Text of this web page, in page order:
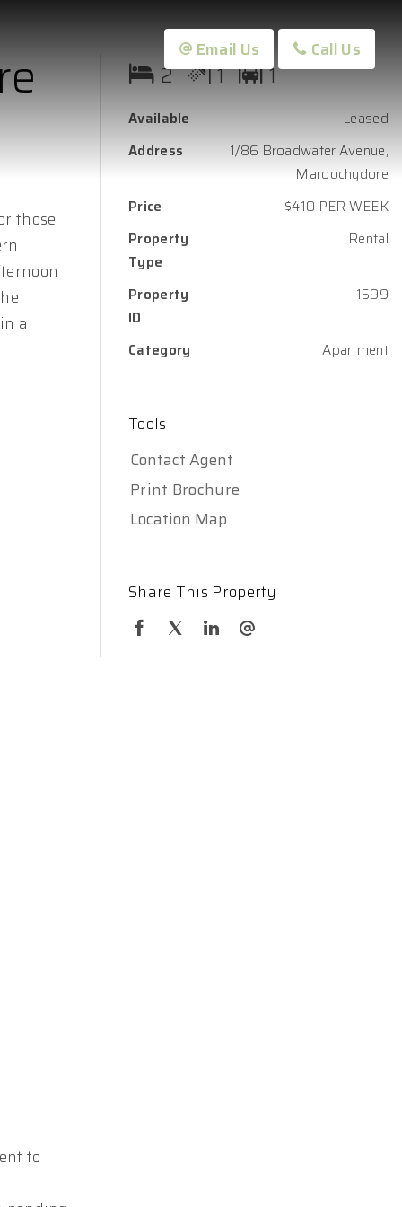
Email Us Call Us
those
a
to
2 1 1
Available
Leased
Address
1/86 Broadwater Avenue,
Maroochydore
Price
$410 PER WEEK
Property
Type
Rental
Property
ID
1599
Category Apartment
Tools
Contact Agent
Print Brochure
Location Map
Share This Property